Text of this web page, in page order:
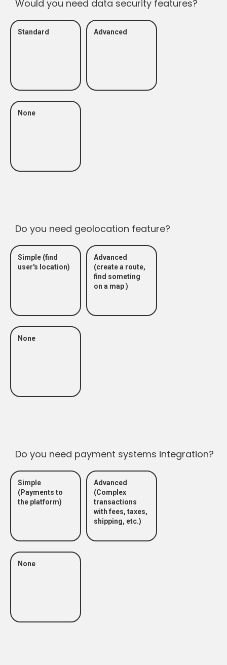
Would you need data security features?
Standard Advanced
None
Do you need geolocation feature?
Simple (find
user's location)
Advanced
(create a route,
find someting
on a map )
None
Do you need payment systems integration?
Simple
(Payments to
the platform)
Advanced
(Complex
transactions
with fees, taxes,
shipping, etc.)
None